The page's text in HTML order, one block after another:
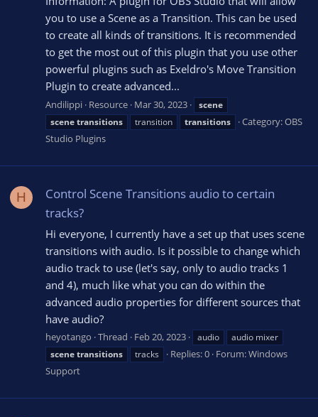
you to use a Scene as a Transition. This can be used
to create all kinds of transitions. It is recommended
to get the most out of this plugin that you use other
powerful plugins such as Exeldro's Move Transition
Plugin to create advanced...
Andilippi Resource Mar 30, 2023
scene
scenetransitions transition transitions Category:OBS
Studio Plugins
H
Control Scene Transitions audio to certain
tracks?
Hi everyone, I currently have a set up that uses scene
transitions with audio. Is it possible to change which
audio track to use (let's say, only to audio tracks 1
and 4), much like what you can do within the
advanced audio properties for different sources that
have audio?
heyotango Thread Feb 20, 2023 audio
audio mixer
scenetransitions tracks Replies: 0 Forum:Windows
Support